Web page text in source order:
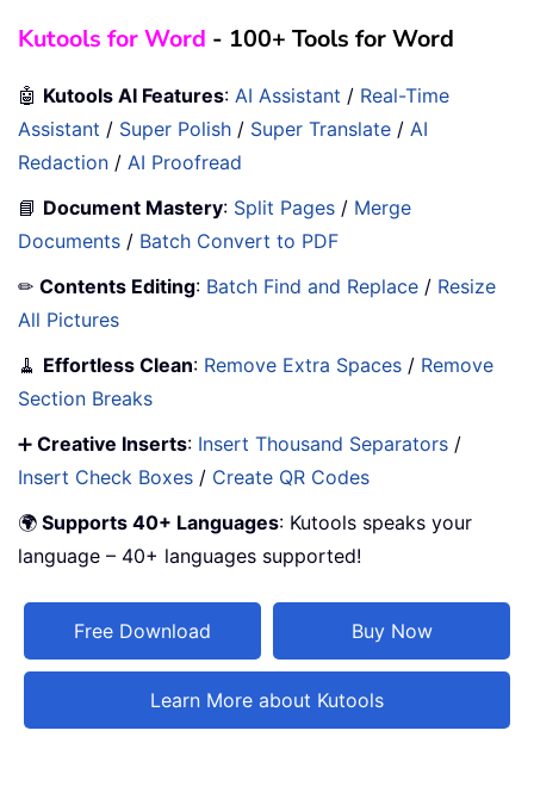
Kutools for Word - 100+ Tools for Word
🤖 Kutools AI Features: AI Assistant / Real-Time
Assistant / Super Polish / Super Translate / AI
Redaction / AI Proofread
📘 Document Mastery: Split Pages / Merge
Documents / Batch Convert to PDF
✏ Contents Editing: Batch Find and Replace / Resize
All Pictures
🧹 Effortless Clean: Remove Extra Spaces / Remove
Section Breaks
➕ Creative Inserts: Insert Thousand Separators /
Insert Check Boxes / Create QR Codes
🌍 Supports 40+ Languages: Kutools speaks your
language – 40+ languages supported!
Free Download Buy Now
Learn More about Kutools